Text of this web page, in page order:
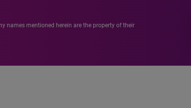
names mentioned herein are the property of their